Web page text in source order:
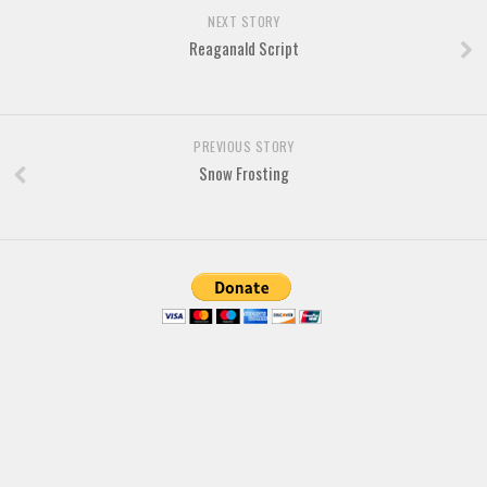
NEXT STORY
Reaganald Script
PREVIOUS STORY
Snow Frosting